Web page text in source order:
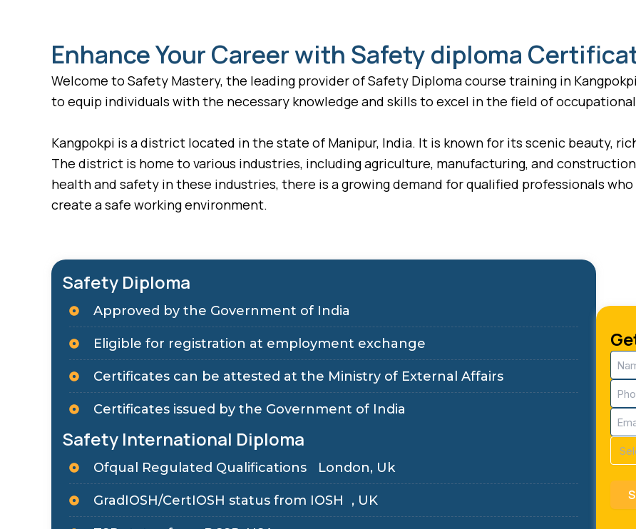
Enhance Your Career with Safety diploma
Welcome to Safety Mastery, the leading provider of Safety Diploma course training in
to equip individuals with the necessary knowledge and skills to excel in the field of
Kangpokpi is a district located in the state of Manipur, India. It is known for its scenic beauty,
The district is home to various industries, including agriculture, manufacturing, and
health and safety in these industries, there is a growing demand for qualified professionals
create a safe working environment.
Safety Diploma
Approved by the Government of India
Eligible for registration at employment exchange
Certificates can be attested at the Ministry of External Affairs
Certificates issued by the Government of India
Safety International Diploma
Ofqual Regulated Qualifications London, Uk
GradIOSH/CertIOSH status from IOSH , UK
Name
Email